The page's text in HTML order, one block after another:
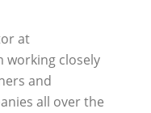
at
working closely
and
all over the